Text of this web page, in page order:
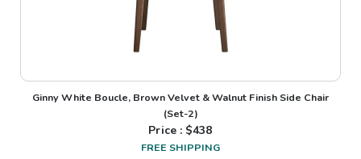
Ginny White Boucle, Brown Velvet & Walnut Finish Side Chair
(Set-2)
Price : $438
FREE SHIPPING